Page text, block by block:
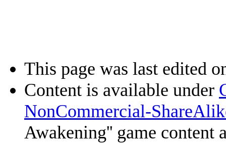
This page was last edited
Content is available under
NonCommercial-
Awakening'' game content